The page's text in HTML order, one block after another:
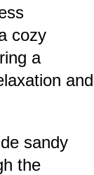
cozy
a
and
sandy
the